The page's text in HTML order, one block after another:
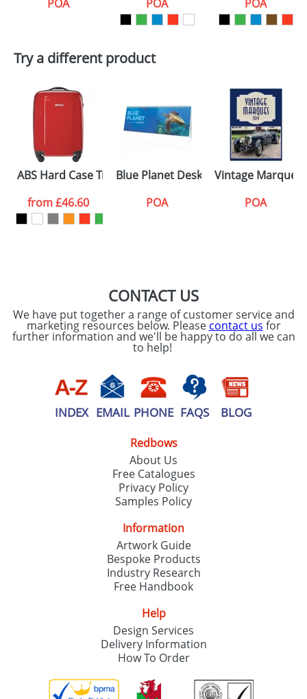
POA
POA
POA
Try a different product
ABS Hard Case Trolley With Four Spinner Wheels
from£46.60
Blue Planet Desk Calendars
POA
Vintage Marques
POA
CONTACT US
We have put together a range of customer service and
marketing resources below. Please contact us for
further information and we'll be happy to do all we can
to help!
INDEX EMAIL PHONE FAQS BLOG
Redbows
About Us
Free Catalogues
Privacy Policy
Samples Policy
Information
Artwork Guide
Bespoke Products
Industry Research
Free Handbook
Help
Design Services
Delivery Information
How To Order